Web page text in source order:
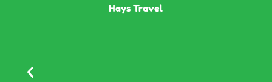
Hays Travel